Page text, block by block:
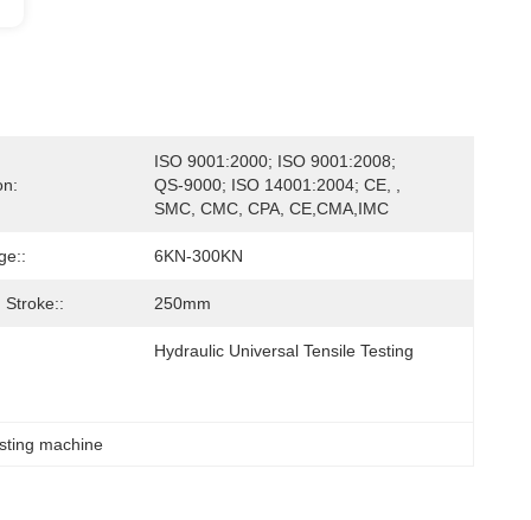
ISO 9001:2000; ISO 9001:2008;
QS-9000; ISO 14001:2004; CE, ,
SMC, CMC, CPA, CE,CMA,IMC
6KN-300KN
Stroke:: 250mm
Hydraulic Universal Tensile Testing
machine